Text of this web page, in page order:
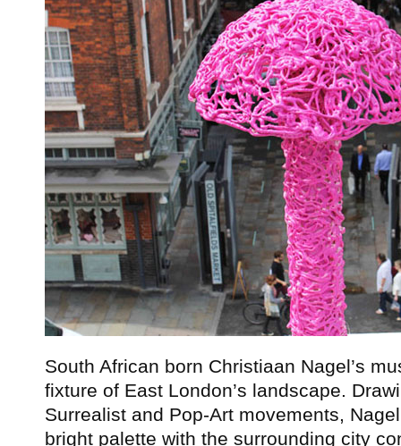
South African born Christiaan Nagel’s
fixture of East London’s landscape.
Surrealist and Pop-Art movements,
bright palette with the surrounding city